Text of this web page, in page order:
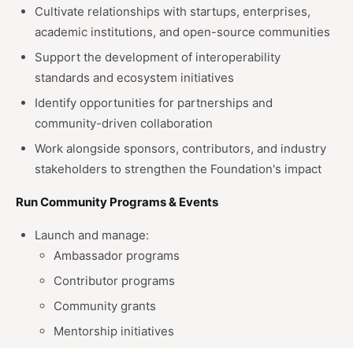
Cultivate relationships with startups, enterprises,
academic institutions, and open-source communities
Support the development of interoperability
standards and ecosystem initiatives
Identify opportunities for partnerships and
community-driven collaboration
Work alongside sponsors, contributors, and industry
stakeholders to strengthen the Foundation's impact
Run Community Programs & Events
Launch and manage:
Ambassador programs
Contributor programs
Community grants
Mentorship initiatives